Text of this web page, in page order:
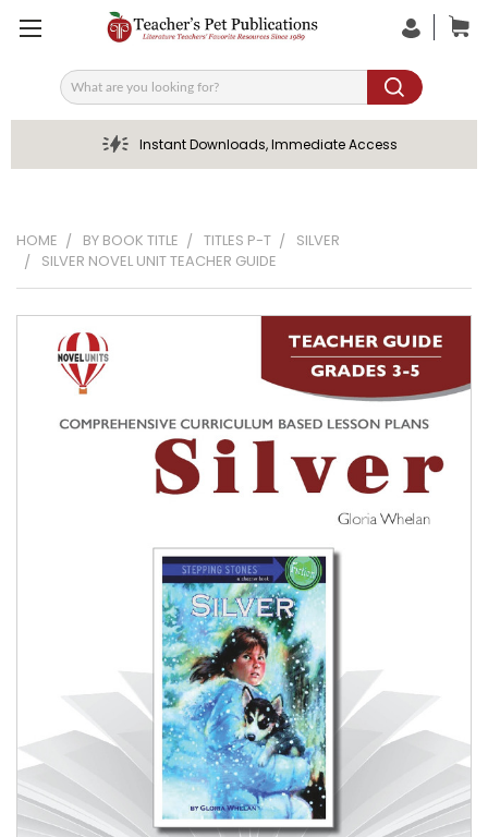
Search
Instant Downloads, Immediate Access
HOME BY BOOK TITLE TITLES P-T
SILVER
SILVER NOVEL UNIT TEACHER GUIDE